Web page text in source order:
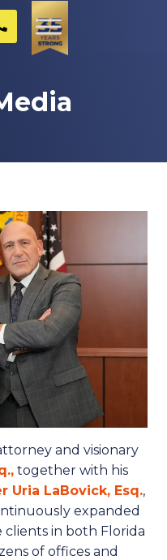
and visionary
together with his
Uria LaBovick, Esq.,
expanded
clients in both Florida
of offices and